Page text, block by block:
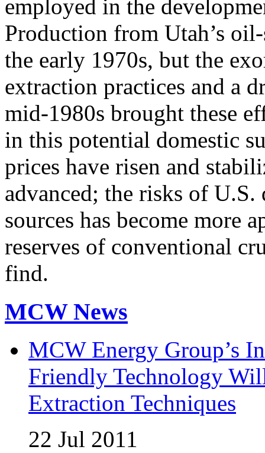
employed in the
Production from Utah’s
the early 1970s, but the
extraction practices and a
mid-1980s brought these
in this potential domestic
prices have risen and
advanced; the risks of
sources has become more
reserves of conventional
find.
MCW News
MCW Energy Group’s
Friendly Technology
Extraction Techniques
22 Jul 2011